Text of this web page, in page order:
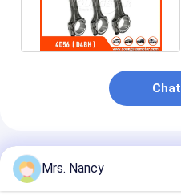
Chat
Recommended Products
Mrs. Nancy